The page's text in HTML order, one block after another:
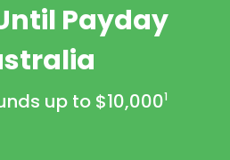
Payday
up to $10,0001